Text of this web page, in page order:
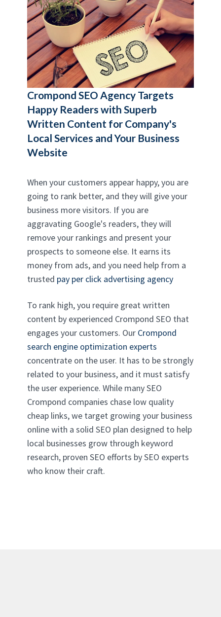
Crompond SEO Agency Targets
Happy Readers with Superb
Written Content for Company's
Local Services and Your Business
Website
When your customers appear happy, you are
going to rank better, and they will give your
business more visitors. If you are
aggravating Google's readers, they will
remove your rankings and present your
prospects to someone else. It earns its
money from ads, and you need help from a
trusted pay per click advertising agency
To rank high, you require great written
content by experienced Crompond SEO that
engages your customers. Our Crompond
search engine optimization experts
concentrate on the user. It has to be strongly
related to your business, and it must satisfy
the user experience. While many SEO
Crompond companies chase low quality
cheap links, we target growing your business
online with a solid SEO plan designed to help
local businesses grow through keyword
research, proven SEO efforts by SEO experts
who know their craft.